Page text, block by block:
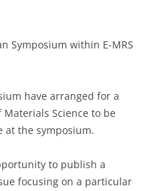
Symposium within E-MRS
have arranged for a
Science to be
at the symposium.
to publish a
focusing on a particular